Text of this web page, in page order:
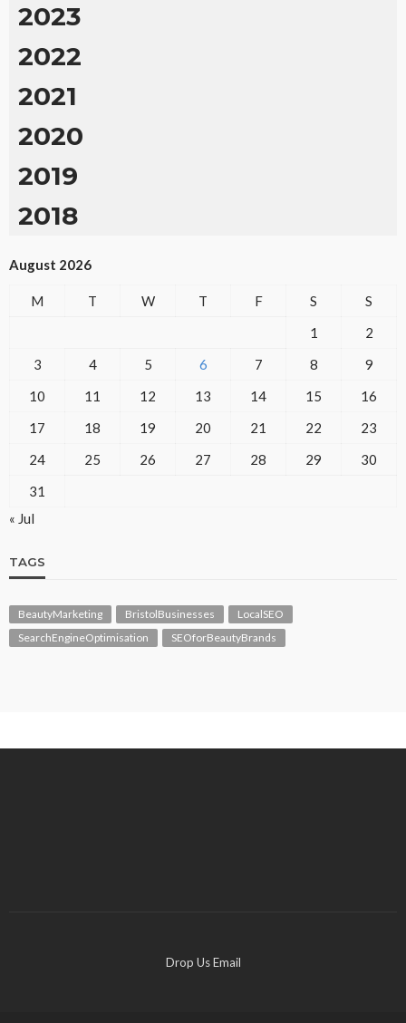
2023
2022
2021
2020
2019
2018
August 2026
M T W T F S
S
1
2
3
4 5 6 7 8
9
10
11 12 13 14 15
16
17
18 19 20 21 22
23
24
25 26 27 28 29
30
31
« Jul
TAGS
BeautyMarketing BristolBusinesses
LocalSEO
SearchEngineOptimisation
SEOforBeautyBrands
Drop Us Email